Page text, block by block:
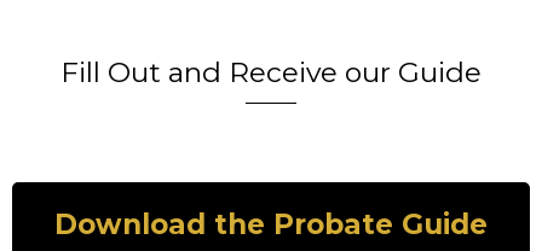
Fill Out and Receive our Guide
Download the Probate Guide